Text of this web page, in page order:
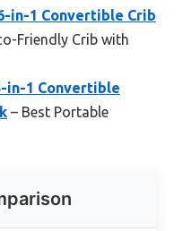
in-1 Convertible Crib
Friendly Crib with
in-1 Convertible
– Best Portable